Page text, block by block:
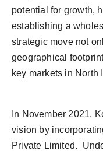
potential for growth,
establishing a
strategic move not
geographical
key markets in North
In November 2021,
vision by
Private Limited.